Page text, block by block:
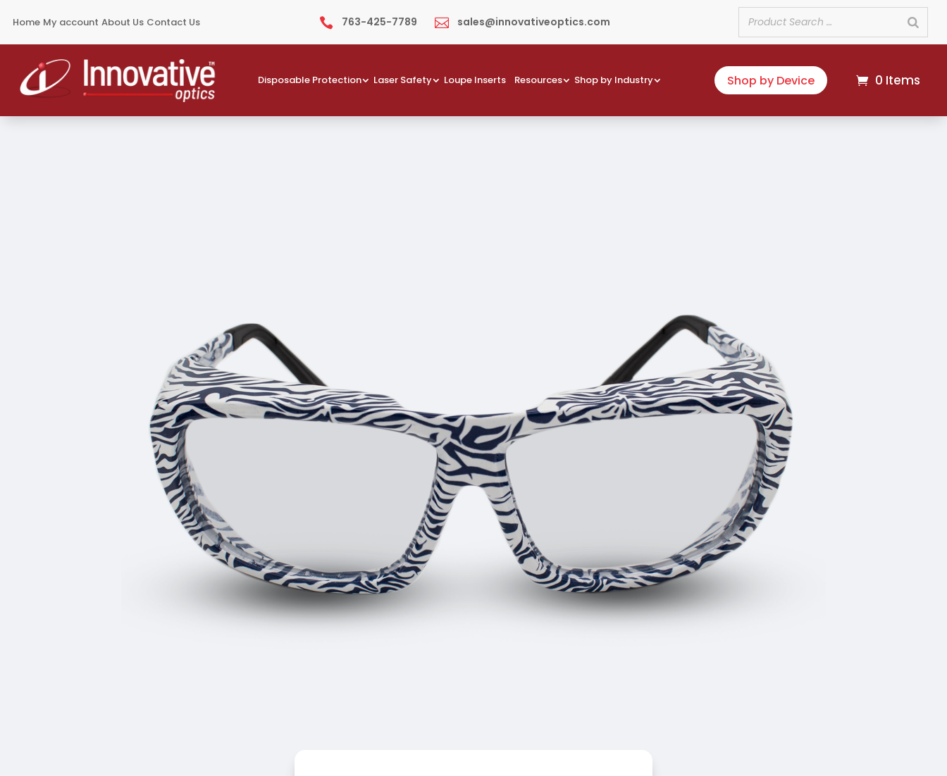
Home My account About Us Contact Us  763-425-7789  sales@innovativeoptics.com
Disposable Protection Laser Safety Loupe Inserts Resources Shop by Industry Shop by Device 0 Items